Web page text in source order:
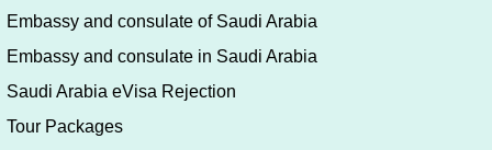
Embassy and consulate of Saudi Arabia
Embassy and consulate in Saudi Arabia
Saudi Arabia eVisa Rejection
Tour Packages